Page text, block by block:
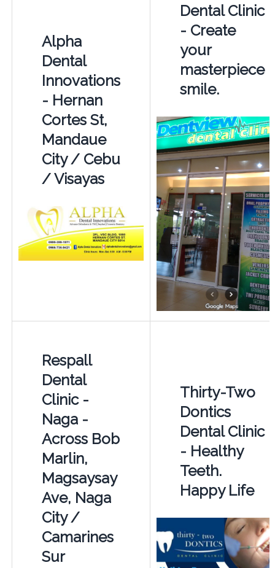
Alpha
Dental
Innovations
- Hernan
Cortes St,
Mandaue
City / Cebu
/ Visayas
Dental Clinic
- Create
your
masterpiece
smile.
Respall
Dental
Clinic -
Naga -
Across Bob
Marlin,
Magsaysay
Ave, Naga
City /
Camarines
Sur
Thirty-Two
Dontics
Dental Clinic
- Healthy
Teeth.
Happy Life